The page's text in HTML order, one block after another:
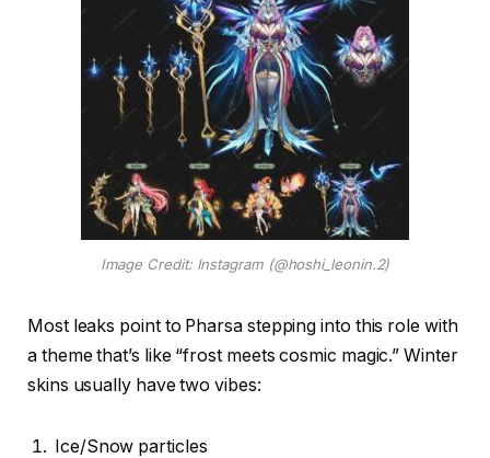
Image Credit: Instagram (@hoshi_leonin.2)
Most leaks point to Pharsa stepping into this role with
a theme that’s like “frost meets cosmic magic.” Winter
skins usually have two vibes:
Ice/Snow particles